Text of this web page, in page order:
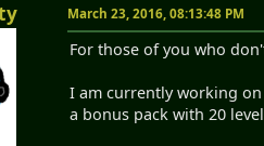
March 23, 2016, 08:13:48 PM
For those of you who
I am currently working
a bonus pack with 20